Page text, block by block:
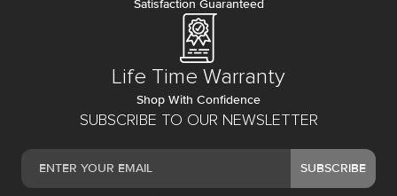
SUBSCRIBE TO OUR NEWSLETTER
SUBSCRIBE
Satisfaction Guaranteed
Life Time Warranty
Shop With Confidence